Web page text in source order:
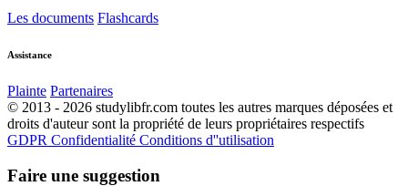
Les documents Flashcards
Assistance
Plainte Partenaires
© 2013 - 2026 studylibfr.com toutes les autres marques déposées et
droits d'auteur sont la propriété de leurs propriétaires respectifs
GDPR Confidentialité Conditions d''utilisation
Faire une suggestion